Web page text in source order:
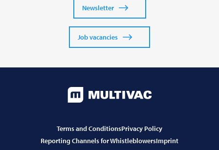
Newsletter
Job vacancies
Terms and ConditionsPrivacy Policy
Reporting Channels for WhistleblowersImprint